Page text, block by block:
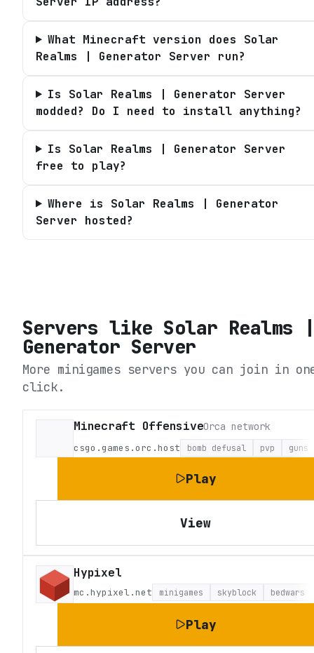
What Minecraft version does Solar
Realms | Generator Server run?
Is Solar Realms | Generator Server
modded? Do I need to install anything?
Is Solar Realms | Generator Server
free to play?
Where is Solar Realms | Generator
Server hosted?
Servers like Solar Realms
Generator Server
More minigames servers you can join in
click.
Minecraft OffensiveOrca network
csgo.games.orc.host bomb defusal pvp guns
Play
View
Hypixel
mc.hypixel.net minigames skyblock bedwars
Play